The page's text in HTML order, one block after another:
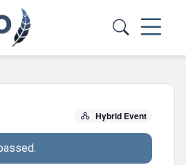
Hybrid Event